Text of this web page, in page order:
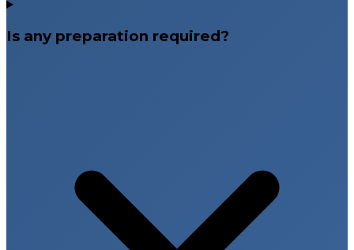
Is any preparation required?